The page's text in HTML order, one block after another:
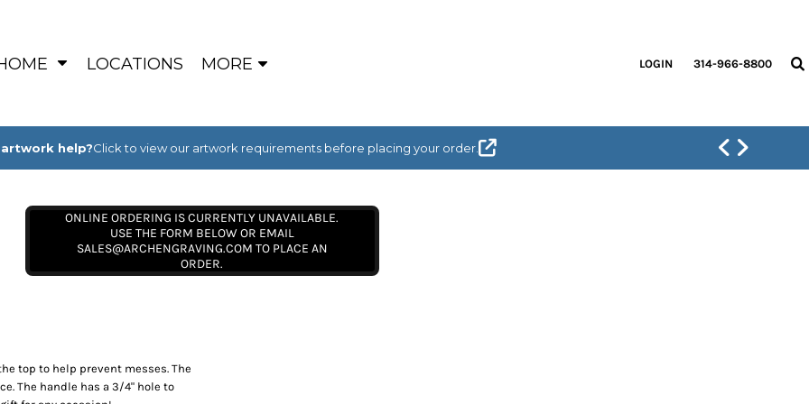
LOCATIONS MORE LOGIN 314-966-8800
artwork help?Click to view our artwork requirements before placing your order.
ONLINE ORDERING IS CURRENTLY UNAVAILABLE.
USE THE FORM BELOW OR EMAIL
SALES@ARCHENGRAVING.COM TO PLACE AN
ORDER.
top to help prevent messes. The
The handle has a 3/4" hole to